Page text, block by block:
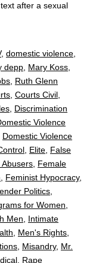
after a sexual
, domestic violence,
depp, Mary Koss,
, Ruth Glenn
, Courts Civil,
, Discrimination
Violence
Domestic Violence
, Elite, False
Abusers, Female
, Feminist Hypocracy,
Politics,
for Women,
Men, Intimate
, Men's Rights,
, Misandry, Mr.
, Rape